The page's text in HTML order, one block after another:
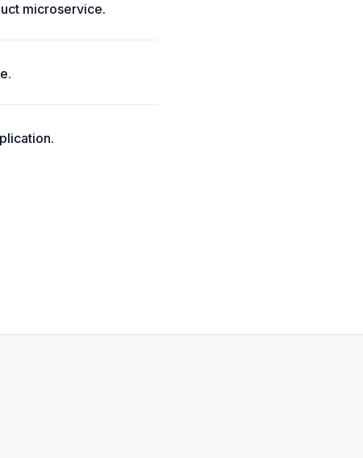
microservice.